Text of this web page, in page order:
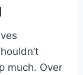
much. Over